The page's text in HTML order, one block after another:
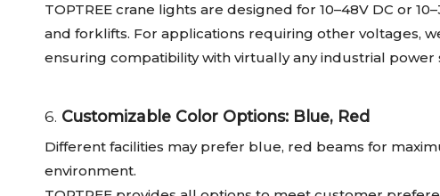
TOPTREE crane lights are designed for 10–48V DC or
and forklifts. For applications requiring other voltages,
ensuring compatibility with virtually any industrial power
6. Customizable Color Options: Blue, Red
Different facilities may prefer blue, red beams for
environment.